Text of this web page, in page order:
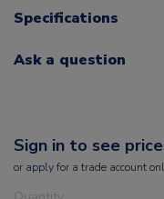
Specifications
Ask a question
Sign in to see
or applyfor a trade account